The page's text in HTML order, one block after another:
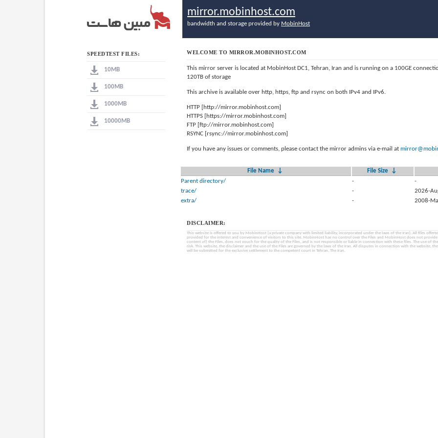
SPEEDTEST FILES:
10MB
100MB
1000MB
10000MB
mirror.mobinhost.com
bandwidth and storage provided by MobinHost
WELCOME TO MIRROR.MOBINHOST.COM
This mirror server is located at MobinHost DC1, Tehran, Iran and is running on a 100GE
120TB of storage
This archive is available over http, https, ftp and rsync on both IPv4 and IPv6.
HTTP [http://mirror.mobinhost.com]
HTTPS [https://mirror.mobinhost.com]
FTP [ftp://mirror.mobinhost.com]
RSYNC [rsync://mirror.mobinhost.com]
If you have any issues or comments, please contact the mirror admins via e-mail at
File Name ↓ File Size ↓
Parent directory/
-
-
trace/
-
2026-
extra/
- 2008-
DISCLAIMER:
This website is offered to you by MobinHost (a private company with limited liability, incorporated under the laws of the Iran). All files
provided for the interest and convenience of visitors to this site. MobinHost has no control over the Files and MobinHost does not provide
content of) the Files, does not vouch for the quality of the Files, and is not responsible or liable in connection with these files. The use of the
risk. This website, the disclaimer and the use of the Files are governed by the laws of the Iran. All disputes in connection with the website,
will be submitted for the exclusive settlement to the competent court in Tehran, The Iran.